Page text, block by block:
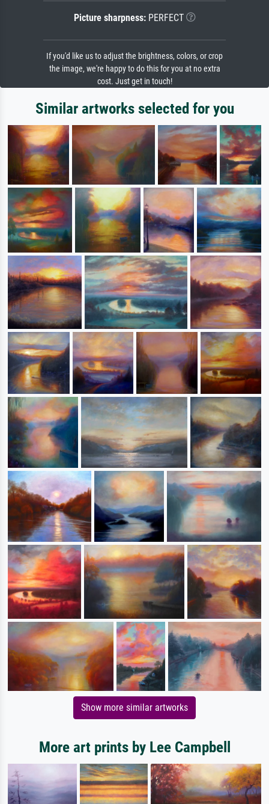
Picture sharpness:PERFECT
If you'd like us to adjust the brightness, colors, or crop
the image, we're happy to do this for you at no extra
cost. Just get in touch!
Similar artworks selected for you
Show more similar artworks
More art prints by Lee Campbell